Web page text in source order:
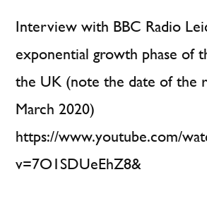
Times
Interview with BBC Radio
exponential growth phase of
the UK (note the date of the
March 2020)
https://www.youtube.com/
v=7O1SDUeEhZ8&